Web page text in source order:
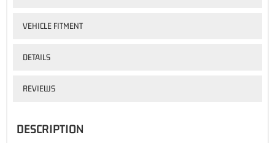
VEHICLE FITMENT
DETAILS
REVIEWS
DESCRIPTION